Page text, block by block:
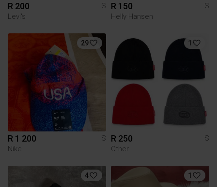
R 200
S
Levi's
R 150
S
Helly Hansen
29
R 1 200
S
Nike
1
R 250
S
Other
4 1